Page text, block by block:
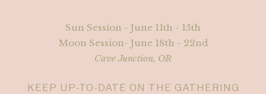
Sun Session - June 11th - 15th
Moon Session- June 18th - 22nd
Cave Junction, OR
KEEP UP-TO-DATE ON THE GATHERING